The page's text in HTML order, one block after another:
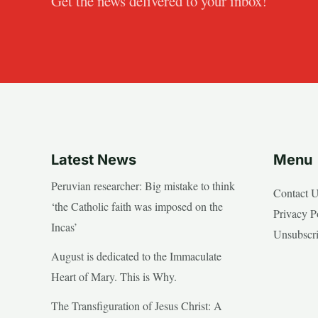
Latest News
Peruvian researcher: Big mistake to think
‘the Catholic faith was imposed on the
Incas’
August is dedicated to the Immaculate
Heart of Mary. This is Why.
The Transfiguration of Jesus Christ: A
Menu
Contact
Privacy